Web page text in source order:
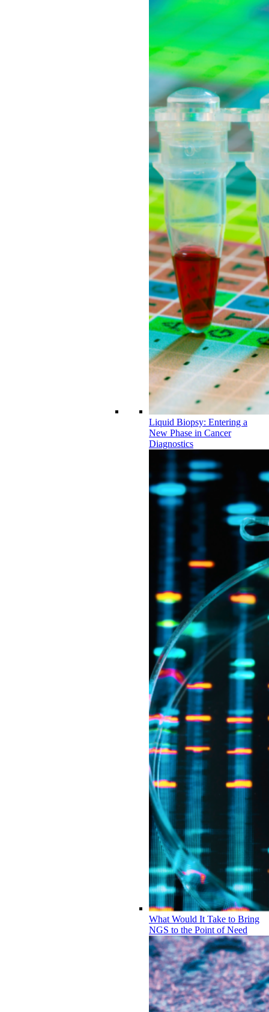
Liquid Biopsy: Entering a
New Phase in Cancer
Diagnostics
What Would It Take to Bring
NGS to the Point of Need